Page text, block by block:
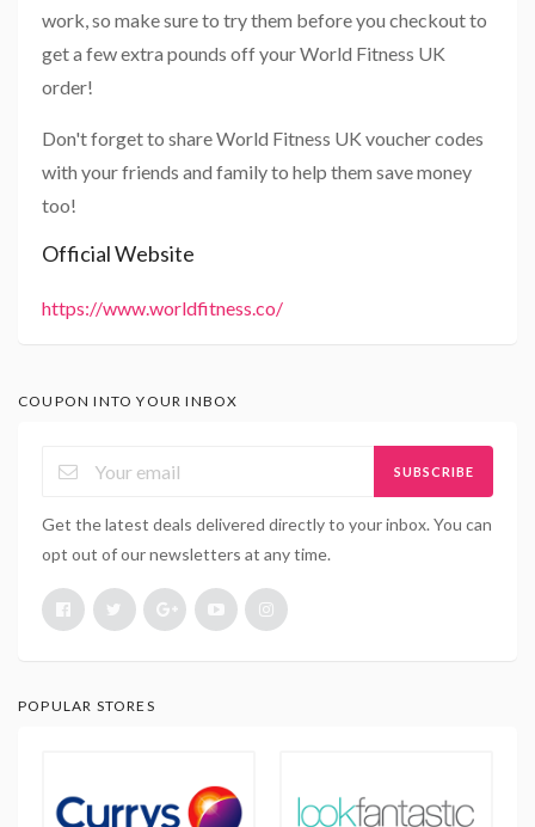
work, so make sure to try them before you checkout to
get a few extra pounds off your World Fitness UK
order!
Don't forget to share World Fitness UK voucher codes
with your friends and family to help them save money
too!
Official Website
https://www.worldfitness.co/
COUPON INTO YOUR INBOX
SUBSCRIBE
Get the latest deals delivered directly to your inbox. You can
opt out of our newsletters at any time.
POPULAR STORES